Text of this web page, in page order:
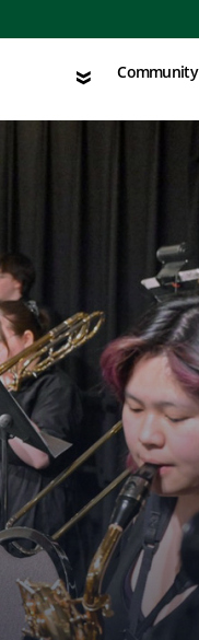
Community